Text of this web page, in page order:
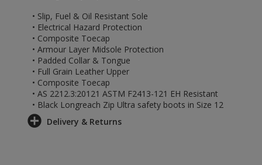
• Slip, Fuel & Oil Resistant Sole
• Electrical Hazard Protection
• Composite Toecap
• Armour Layer Midsole Protection
• Padded Collar & Tongue
• Full Grain Leather Upper
• Composite Toecap
• AS 2212.3:20121 ASTM F2413-121 EH Resistant
• Black Longreach Zip Ultra safety boots in Size 12
Delivery & Returns